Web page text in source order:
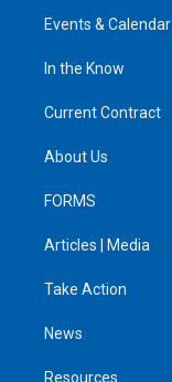
Events & Calendar
In the Know
Current Contract
About Us
FORMS
Articles | Media
Take Action
News
Resources